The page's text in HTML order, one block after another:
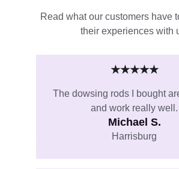
Read what our customers have
their experiences with
The dowsing rods I bought
and work really well.
Michael S.
Harrisburg
★★★★★